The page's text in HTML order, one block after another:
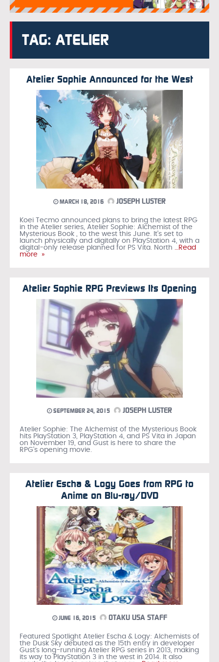
TAG: ATELIER
Atelier Sophie Announced for the West
MARCH 18, 2016 JOSEPH LUSTER
Koei Tecmo announced plans to bring the latest RPG
in the Atelier series, Atelier Sophie: Alchemist of the
Mysterious Book , to the west this June. It's set to
launch physically and digitally on PlayStation 4, with a
digital-only release planned for PS Vita. North …Read
more »
Atelier Sophie RPG Previews Its Opening
SEPTEMBER 24, 2015 JOSEPH LUSTER
Atelier Sophie: The Alchemist of the Mysterious Book
hits PlayStation 3, PlayStation 4, and PS Vita in Japan
on November 19, and Gust is here to share the
RPG's opening movie.
Atelier Escha & Logy Goes from RPG to
Anime on Blu-ray/DVD
JUNE 16, 2015 OTAKU USA STAFF
Featured Spotlight Atelier Escha & Logy: Alchemists of
the Dusk Sky debuted as the 15th entry in developer
Gust's long-running Atelier RPG series in 2013, making
its way to PlayStation 3 in the west in 2014. It also